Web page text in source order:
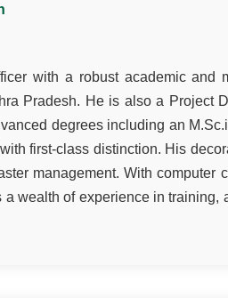
with a robust academic and
Pradesh. He is also a Project
degrees including an
first-class distinction. His
management. With computer
wealth of experience in training,